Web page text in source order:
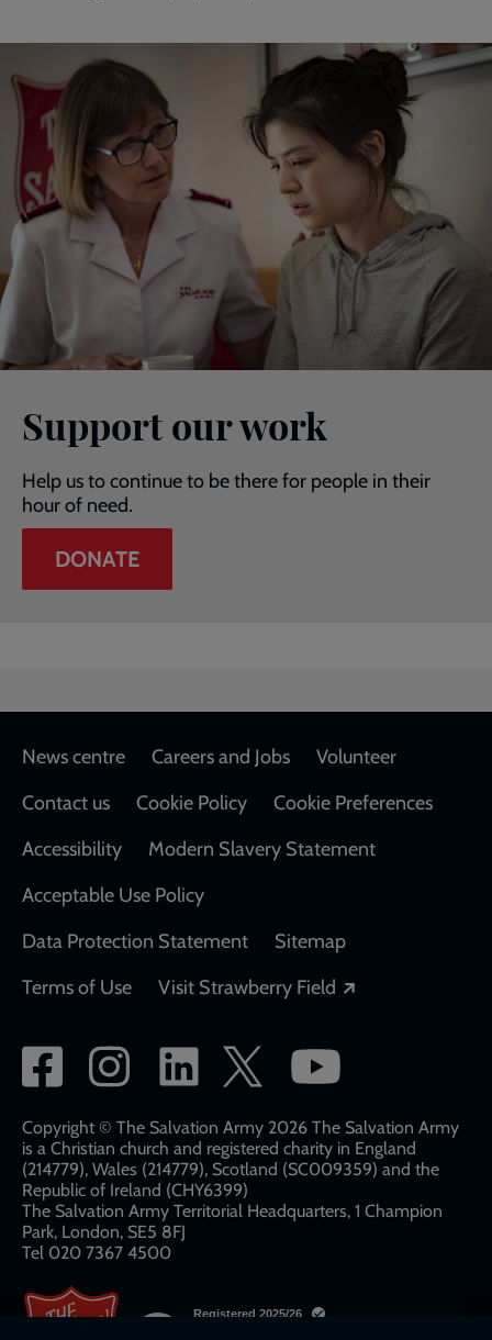
Support our work
Help us to continue to be there for people in their
hour of need.
DONATE
Footer
News centre Careers and Jobs
Volunteer
Contact us
Cookie Policy
Cookie Preferences
Accessibility
Modern Slavery Statement
Acceptable Use Policy
Data Protection Statement
Sitemap
Terms of Use
Visit Strawberry Field
Social
network
links
Copyright © The Salvation Army 2026 The Salvation Army
is a Christian church and registered charity in England
(214779), Wales (214779), Scotland (SC009359) and the
Republic of Ireland (CHY6399)
The Salvation Army Territorial Headquarters, 1 Champion
Park, London, SE5 8FJ​​
Tel 020 7367 4500